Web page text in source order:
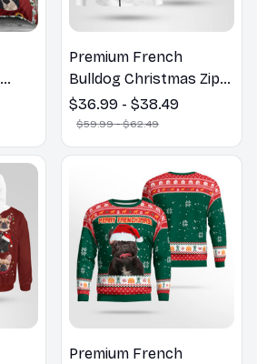
Premium French
Bulldog Christmas Zip
Hoodie, Multi Piece
Hoodie
$36.99 - $38.49
$59.99 - $62.49
Premium French